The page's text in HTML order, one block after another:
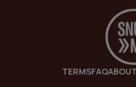
TERMSFAQABOUT